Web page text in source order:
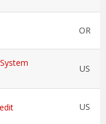
OR
US
US